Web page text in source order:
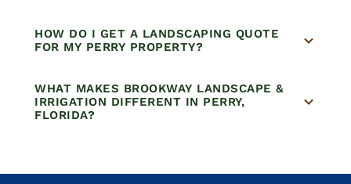
HOW DO I GET A LANDSCAPING QUOTE
FOR MY PERRY PROPERTY?
WHAT MAKES BROOKWAY LANDSCAPE &
IRRIGATION DIFFERENT IN PERRY,
FLORIDA?